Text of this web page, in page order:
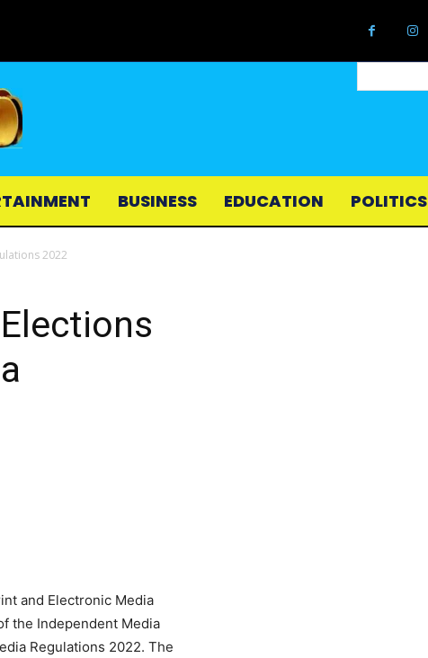
BUSINESS EDUCATION POLITICS
2022
and Electronic Media
the Independent Media
Regulations 2022. The